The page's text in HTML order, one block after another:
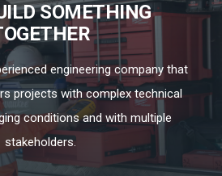
SOMETHING
engineering company that
projects with complex technical
conditions and with multiple
stakeholders.